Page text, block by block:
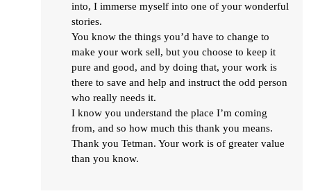
into, I immerse myself into one of your wonderful
stories.
You know the things you’d have to change to
make your work sell, but you choose to keep it
pure and good, and by doing that, your work is
there to save and help and instruct the odd person
who really needs it.
I know you understand the place I’m coming
from, and so how much this thank you means.
Thank you Tetman. Your work is of greater value
than you know.